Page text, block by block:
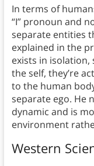
In terms of
“I” pronoun and
separate entities
explained in the
exists in isolation,
the self, they’re
to the human
separate ego. He
dynamic and is
environment
Western